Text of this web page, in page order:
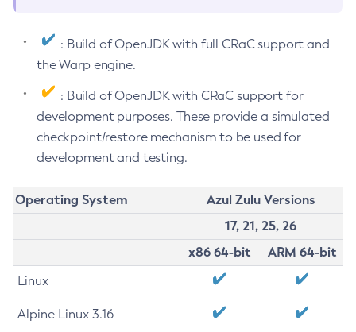
: Build of OpenJDK with full CRaC support and
the Warp engine.
: Build of OpenJDK with CRaC support for
development purposes. These provide a simulated
checkpoint/restore mechanism to be used for
development and testing.
Operating System
Azul Zulu Versions
17, 21, 25, 26
x86 64-bit
ARM 64-bit
Linux
Alpine Linux 3.16